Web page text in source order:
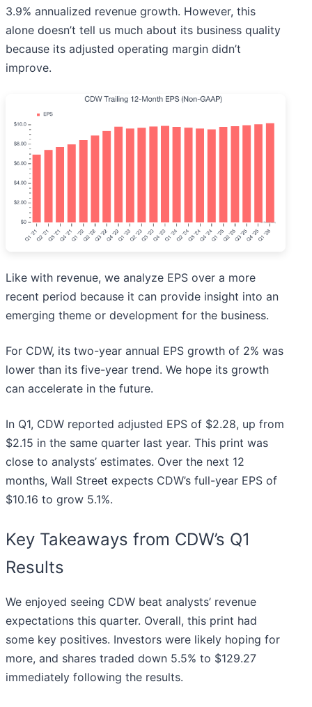
3.9% annualized revenue growth. However, this
alone doesn’t tell us much about its business quality
because its adjusted operating margin didn’t
improve.
Like with revenue, we analyze EPS over a more
recent period because it can provide insight into an
emerging theme or development for the business.
For CDW, its two-year annual EPS growth of 2% was
lower than its five-year trend. We hope its growth
can accelerate in the future.
In Q1, CDW reported adjusted EPS of $2.28, up from
$2.15 in the same quarter last year. This print was
close to analysts’ estimates. Over the next 12
months, Wall Street expects CDW’s full-year EPS of
$10.16 to grow 5.1%.
Key Takeaways from CDW’s Q1
Results
We enjoyed seeing CDW beat analysts’ revenue
expectations this quarter. Overall, this print had
some key positives. Investors were likely hoping for
more, and shares traded down 5.5% to $129.27
immediately following the results.